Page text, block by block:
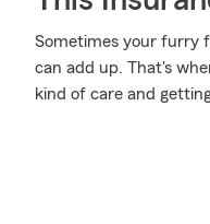
Sometimes your furry
can add up. That's
kind of care and